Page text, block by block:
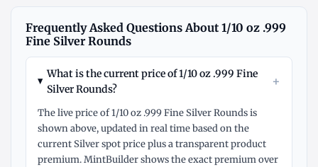
Frequently Asked Questions About 1/10 oz .999
Fine Silver Rounds
What is the current price of 1/10 oz .999 Fine
Silver Rounds?
+
The live price of 1/10 oz .999 Fine Silver Rounds is
shown above, updated in real time based on the
current Silver spot price plus a transparent product
premium. MintBuilder shows the exact premium over